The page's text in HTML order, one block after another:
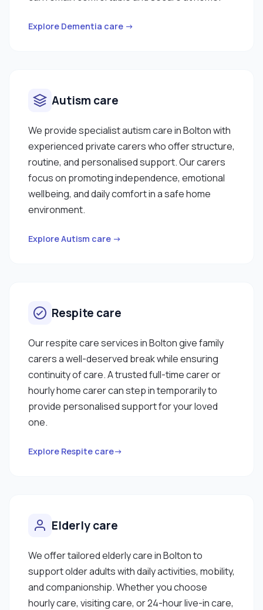
Explore Dementia care →
Autism care
We provide specialist autism care in Bolton with
experienced private carers who offer structure,
routine, and personalised support. Our carers
focus on promoting independence, emotional
wellbeing, and daily comfort in a safe home
environment.
Explore Autism care →
Respite care
Our respite care services in Bolton give family
carers a well-deserved break while ensuring
continuity of care. A trusted full-time carer or
hourly home carer can step in temporarily to
provide personalised support for your loved
one.
Explore Respite care→
Elderly care
We offer tailored elderly care in Bolton to
support older adults with daily activities, mobility,
and companionship. Whether you choose
hourly care, visiting care, or 24-hour live-in care,